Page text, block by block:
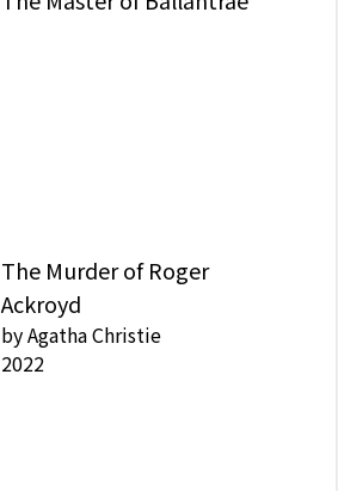
The Murder of Roger
Ackroyd
byAgatha Christie
2022